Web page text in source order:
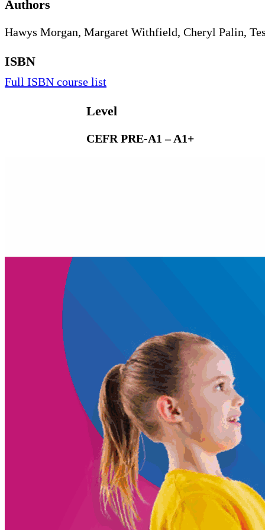
Authors
Hawys Morgan, Margaret Withfield, Cheryl Palin,
ISBN
Full ISBN course list
Level
CEFR PRE-A1 – A1+